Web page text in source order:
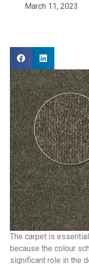
March 11, 2023
The carpet is
because the colour
significant role in the